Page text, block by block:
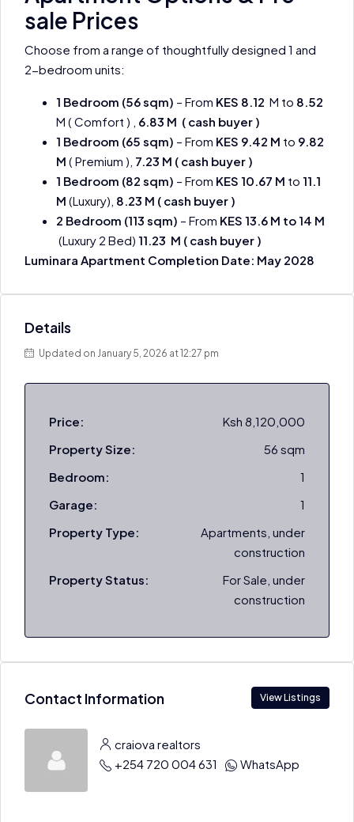
sale Prices
Choose from a range of thoughtfully designed 1 and
2-bedroom units:
1 Bedroom (56 sqm) – From KES 8.12 M to 8.52
M ( Comfort ) , 6.83 M ( cash buyer )
1 Bedroom (65 sqm) – From KES 9.42 M to 9.82
M ( Premium ), 7.23 M ( cash buyer )
1 Bedroom (82 sqm) – From KES 10.67 M to 11.1
M (Luxury), 8.23 M ( cash buyer )
2 Bedroom (113 sqm) – From KES 13.6 M to 14 M
(Luxury 2 Bed) 11.23 M ( cash buyer )
Luminara Apartment Completion Date: May 2028
Details
Updated on January 5, 2026 at 12:27 pm
Price:
Ksh 8,120,000
Property Size:
56 sqm
Bedroom:
1
Garage:
1
Property Type:
Apartments, under
construction
Property Status:
For Sale, under
construction
Contact Information View Listings
craiova realtors
+254 720 004 631
WhatsApp